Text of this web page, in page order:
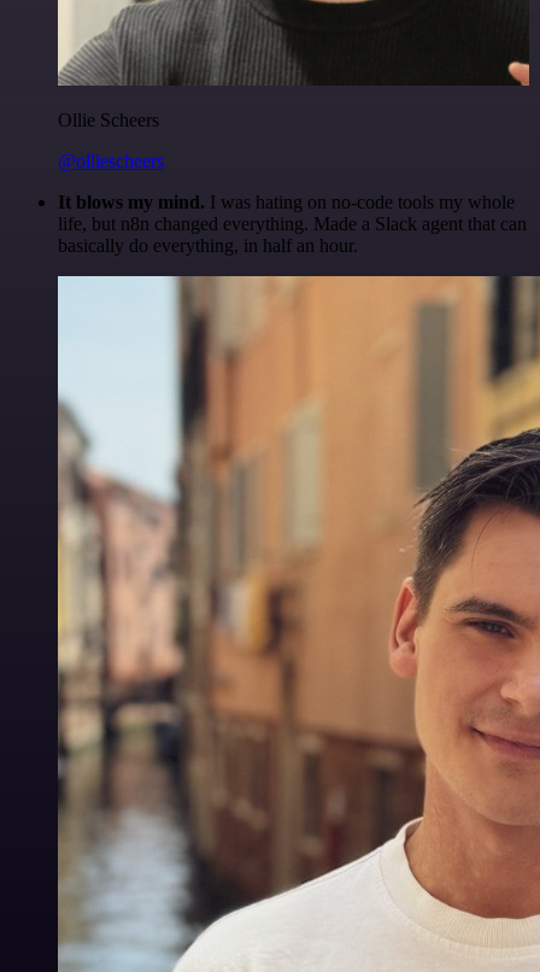
Ollie Scheers
@olliescheers
It blows my mind. I was hating on no-code tools my whole
life, but n8n changed everything. Made a Slack agent that can
basically do everything, in half an hour.